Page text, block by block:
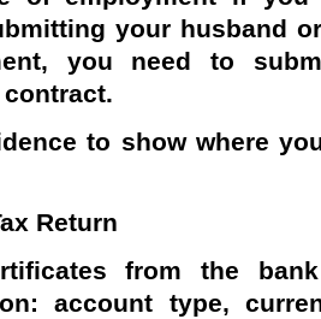
your husband
you need to
to show where
Return
from the
account type,